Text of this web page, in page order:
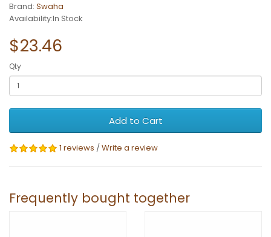
Brand: Swaha
Availability:In Stock
$23.46
Qty
Add to Cart
1 reviews /Write a review
Frequently bought together